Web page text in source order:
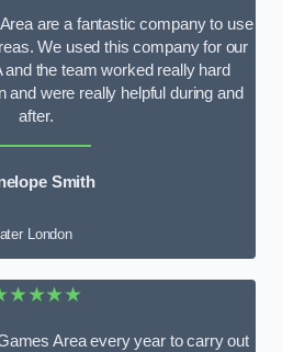
are a fantastic company to use
We used this company for our
the team worked really hard
and were really helpful during and
after.
Smith
London
Area every year to carry out